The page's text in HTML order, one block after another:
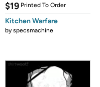
$19 Printed To Order
Kitchen Warfare
byspecsmachine